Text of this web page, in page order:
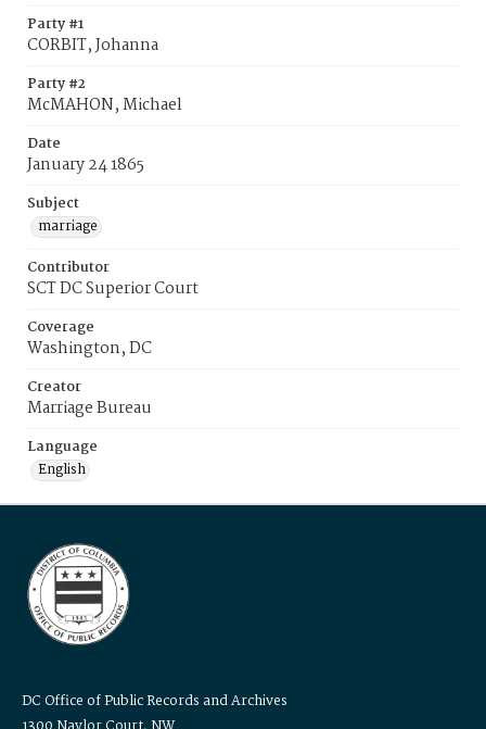
Party #1
CORBIT, Johanna
Party #2
McMAHON, Michael
Date
January 24 1865
Subject
marriage
Contributor
SCT DC Superior Court
Coverage
Washington, DC
Creator
Marriage Bureau
Language
English
DC Office of Public Records and Archives